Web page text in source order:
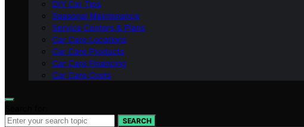
DIY Car Tips
Seasonal Maintenance
Service Centers & Plans
Car Care Locations
Car Care Products
Car Care Financing
Car Care Costs
SEARCH